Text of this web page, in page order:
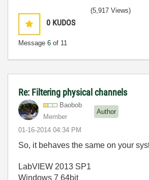
0 KUDOS
Message 6 of 11
(5,917 Views)
Re: Filtering physical channels
Baobob
Member
Author
‎01-16-2014 04:34 PM
So, it behaves the same on your
LabVIEW 2013 SP1
Windows 7 64bit